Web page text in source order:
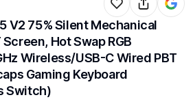
V2 75% Silent Mechanical
Hot Swap RGB
Wireless/USB-C Wired PBT
Gaming Keyboard
Switch)